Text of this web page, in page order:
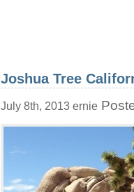
Joshua Tree
July 8th, 2013 ernie